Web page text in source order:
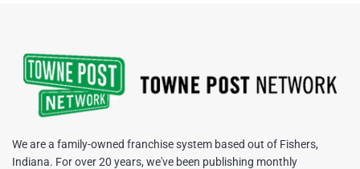
We are a family-owned franchise system based out of Fishers,
Indiana. For over 20 years, we've been publishing monthly